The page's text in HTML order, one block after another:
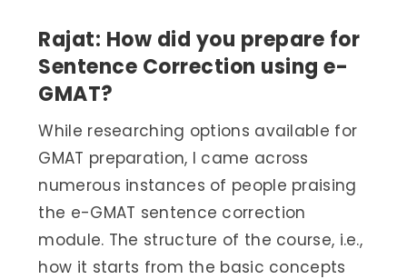
Rajat: How did you prepare for
Sentence Correction using e-
GMAT?
While researching options available for
GMAT preparation, I came across
numerous instances of people praising
the e-GMAT sentence correction
module. The structure of the course, i.e.,
how it starts from the basic concepts